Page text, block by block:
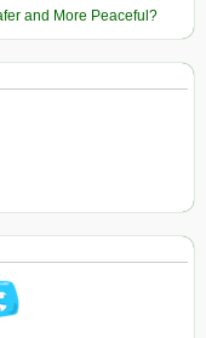
and More Peaceful?